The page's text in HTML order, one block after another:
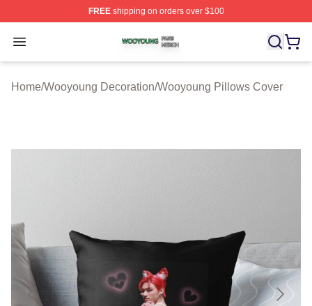
FREEshipping on orders over $100
Open menu
Wooyoung Shop ⚡️ Officially Licensed Wooyoung
Home/Wooyoung Decoration/Wooyoung Pillows Cover